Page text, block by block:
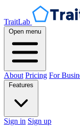
TraitLab
Open menu
About Pricing For
Sign in Sign up